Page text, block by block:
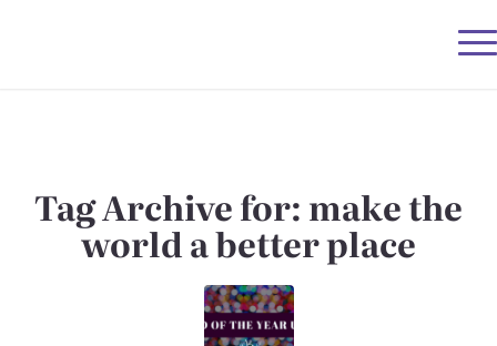
Tag Archive for: make the
world a better place